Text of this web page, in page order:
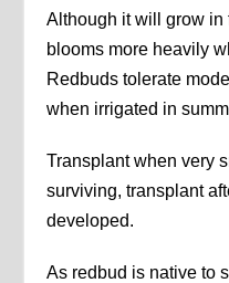
Although it will grow
blooms more heavily
Redbuds tolerate
when irrigated in
Transplant when very
surviving, transplant
developed.
As redbud is native to